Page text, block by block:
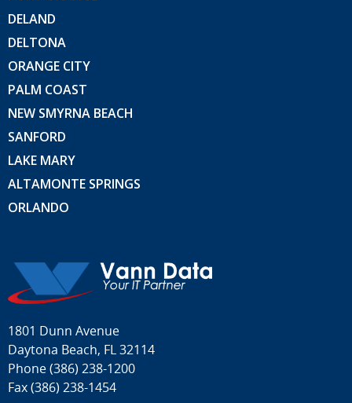
DELAND
DELTONA
ORANGE CITY
PALM COAST
NEW SMYRNA BEACH
SANFORD
LAKE MARY
ALTAMONTE SPRINGS
ORLANDO
1801 Dunn Avenue
Daytona Beach, FL 32114
Phone(386) 238-1200
Fax (386) 238-1454